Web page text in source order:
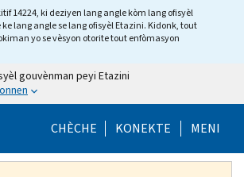
14224, ki deziyen lang angle kòm lang ofisyèl
lang angle se lang ofisyèl Etazini. Kidonk, tout
yo se vèsyon otorite tout enfòmasyon
gouvènman peyi Etazini
CHÈCHE Help Menu
KONEKTE MENI